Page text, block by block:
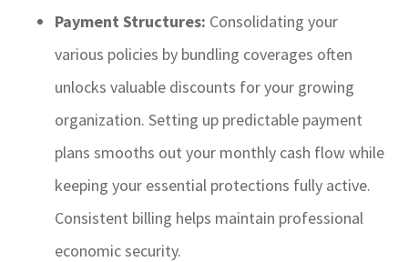
Payment Structures: Consolidating your
various policies by bundling coverages often
unlocks valuable discounts for your growing
organization. Setting up predictable payment
plans smooths out your monthly cash flow while
keeping your essential protections fully active.
Consistent billing helps maintain professional
economic security.